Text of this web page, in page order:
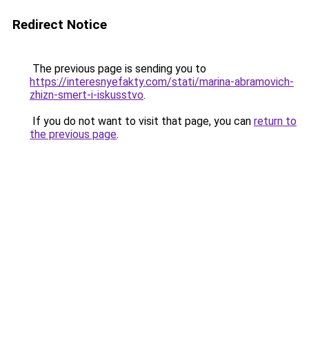
Redirect Notice
The previous page is sending you to
https://interesnyefakty.com/stati/marina-abramovich-
zhizn-smert-i-iskusstvo.
If you do not want to visit that page, you can return to
the previous page.